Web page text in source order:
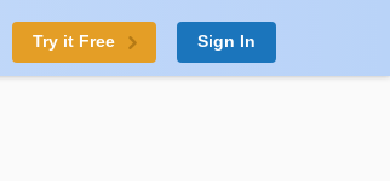
Try it Free Sign In